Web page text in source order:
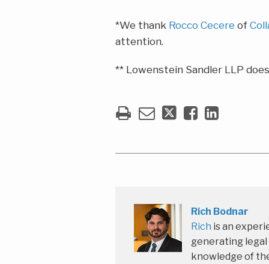
*We thank Rocco Cecere of
attention.
** Lowenstein Sandler LLP
Rich Bodnar
Rich is an
generating
knowledge of